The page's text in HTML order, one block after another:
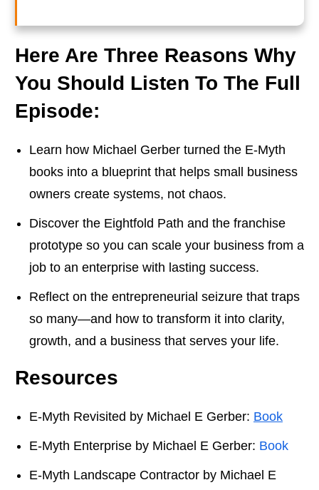
Here Are Three Reasons Why
You Should Listen To The Full
Episode:
Learn how Michael Gerber turned the E-Myth
books into a blueprint that helps small business
owners create systems, not chaos.
Discover the Eightfold Path and the franchise
prototype so you can scale your business from a
job to an enterprise with lasting success.
Reflect on the entrepreneurial seizure that traps
so many—and how to transform it into clarity,
growth, and a business that serves your life.
Resources
E-Myth Revisited by Michael E Gerber: Book
E-Myth Enterprise by Michael E Gerber: Book
E-Myth Landscape Contractor by Michael E